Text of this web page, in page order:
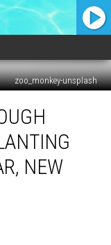
zoo_monkey-unsplash
NEW